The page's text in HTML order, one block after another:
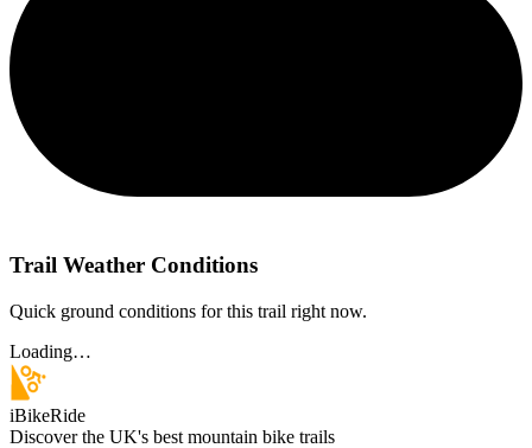
Trail Weather Conditions
Quick ground conditions for this trail right now.
Loading…
iBikeRide
Discover the UK's best mountain bike trails